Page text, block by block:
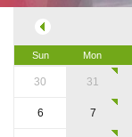
Sun Mon
30 31
6 7